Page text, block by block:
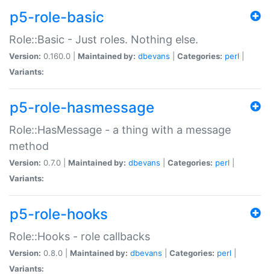
p5-role-basic
Role::Basic - Just roles. Nothing else.
Version: 0.160.0 | Maintained by: dbevans Categories: perl
Variants:
p5-role-hasmessage
Role::HasMessage - a thing with a message
method
Version: 0.7.0 | Maintained by: dbevans Categories: perl
Variants:
p5-role-hooks
Role::Hooks - role callbacks
Version: 0.8.0 | Maintained by: dbevans Categories: perl
Variants: